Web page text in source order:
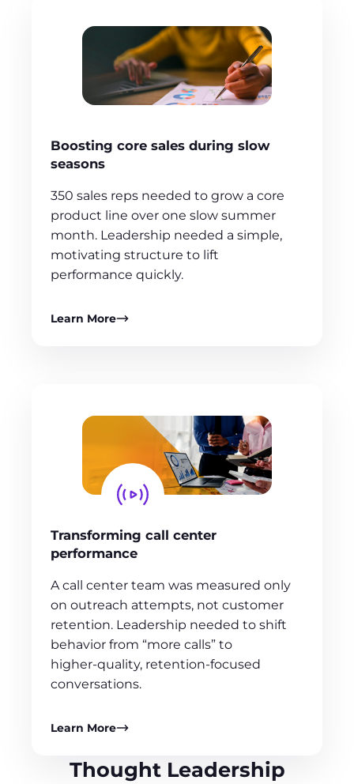
Boosting core sales during slow
seasons
350 sales reps needed to grow a core
product line over one slow summer
month. Leadership needed a simple,
motivating structure to lift
performance quickly.
Learn More
Transforming call center
performance
A call center team was measured only
on outreach attempts, not customer
retention. Leadership needed to shift
behavior from “more calls” to
higher‑quality, retention‑focused
conversations.
Learn More
Thought Leadership